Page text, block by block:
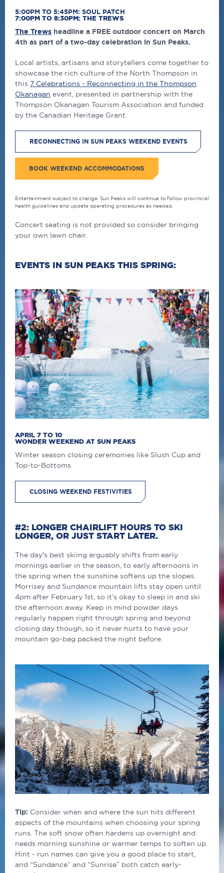
5:00PM TO 5:45PM: SOUL PATCH
7:00PM TO 8:30PM: THE TREWS
The Trews headline a FREE outdoor concert on March
4th as part of a two-day celebration in Sun Peaks.
Local artists, artisans and storytellers come together to
showcase the rich culture of the North Thompson in
this 7 Celebrations - Reconnecting in the Thompson
Okanagan event, presented in partnership with the
Thompson Okanagan Tourism Association and funded
by the Canadian Heritage Grant.
RECONNECTING IN SUN PEAKS WEEKEND EVENTS
BOOK WEEKEND ACCOMMODATIONS
Entertainment subject to change. Sun Peaks will continue to follow provincial
health guidelines and update operating procedures as needed.
Concert seating is not provided so consider bringing
your own lawn chair.
EVENTS IN SUN PEAKS THIS SPRING:
APRIL 7 TO 10
WONDER WEEKEND AT SUN PEAKS
Winter season closing ceremonies like Slush Cup and
Top-to-Bottoms.
CLOSING WEEKEND FESTIVITIES
#2: LONGER CHAIRLIFT HOURS TO SKI
LONGER, OR JUST START LATER.
The day's best skiing arguably shifts from early
mornings earlier in the season, to early afternoons in
the spring when the sunshine softens up the slopes.
Morrisey and Sundance mountain lifts stay open until
4pm after February 1st, so it’s okay to sleep in and ski
the afternoon away. Keep in mind powder days
regularly happen right through spring and beyond
closing day though, so it never hurts to have your
mountain go-bag packed the night before.
Tip: Consider when and where the sun hits different
aspects of the mountains when choosing your spring
runs. The soft snow often hardens up overnight and
needs morning sunshine or warmer temps to soften up.
Hint - run names can give you a good place to start,
and “Sundance” and “Sunrise” both catch early-